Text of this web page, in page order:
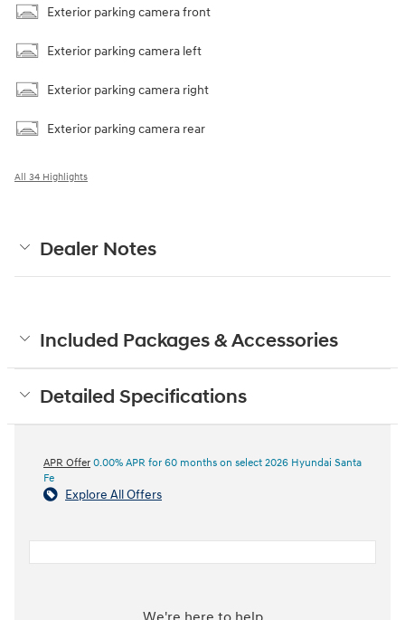
Exterior parking camera front
Exterior parking camera left
Exterior parking camera right
Exterior parking camera rear
All 34 Highlights
Dealer Notes
Included Packages & Accessories
Detailed Specifications
APR Offer 0.00% APR for 60 months on select 2026 Hyundai Santa
Fe
Explore All Offers